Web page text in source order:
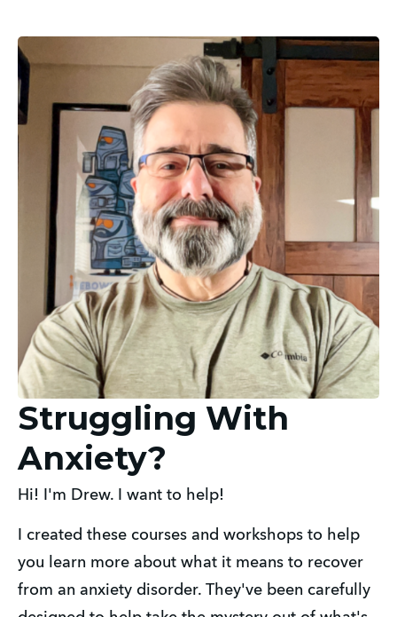
Struggling With
Anxiety?
Hi! I'm Drew. I want to help!
I created these courses and workshops to help
you learn more about what it means to recover
from an anxiety disorder. They've been carefully